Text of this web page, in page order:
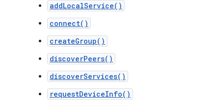
addLocalService()
connect()
createGroup()
discoverPeers()
discoverServices()
requestDeviceInfo()